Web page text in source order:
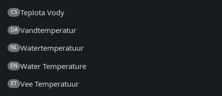
CS Teplota Vody
DA Vandtemperatur
NL Watertemperatuur
EN Water Temperature
ET Vee Temperatuur